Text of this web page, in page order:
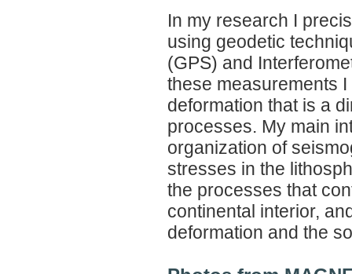
In my research I
using geodetic
(GPS) and
these measurements
deformation that is a
processes. My main
organization of
stresses in the
the processes that
continental interior,
deformation and the